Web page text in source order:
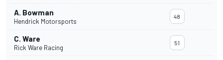
A. Bowman
Hendrick Motorsports
48
C. Ware
Rick Ware Racing
51